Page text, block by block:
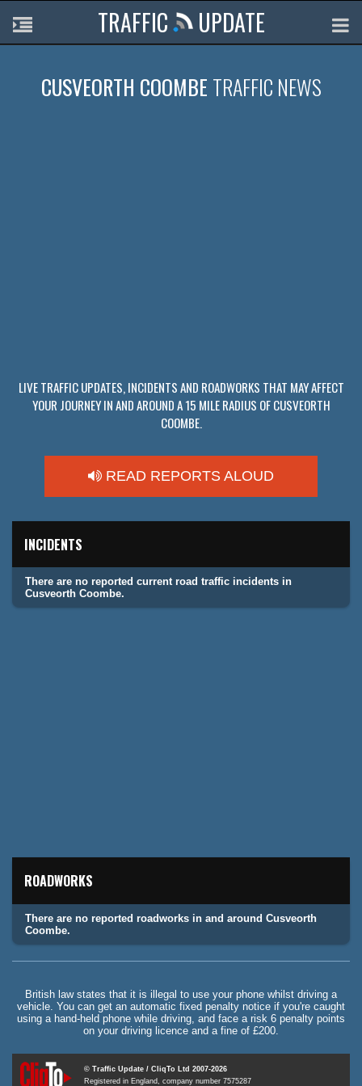
TRAFFIC UPDATE
CUSVEORTH COOMBE TRAFFIC NEWS
LIVE TRAFFIC UPDATES, INCIDENTS AND ROADWORKS THAT MAY AFFECT
YOUR JOURNEY IN AND AROUND A 15 MILE RADIUS OF CUSVEORTH
COOMBE.
READ REPORTS ALOUD
INCIDENTS
There are no reported current road traffic incidents in
Cusveorth Coombe.
ROADWORKS
There are no reported roadworks in and around Cusveorth
Coombe.
British law states that it is illegal to use your phone whilst driving a
vehicle. You can get an automatic fixed penalty notice if you're caught
using a hand-held phone while driving, and face a risk 6 penalty points
on your driving licence and a fine of £200.
© Traffic Update / CliqTo Ltd 2007-2026
Registered in England, company number 7575287